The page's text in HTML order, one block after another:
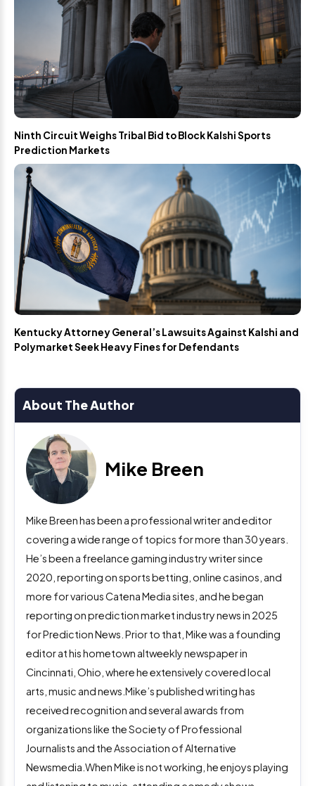
Ninth Circuit Weighs Tribal Bid to Block Kalshi Sports
Prediction Markets
Kentucky Attorney General’s Lawsuits Against Kalshi and
Polymarket Seek Heavy Fines for Defendants
About The Author
Mike Breen
Mike Breen has been a professional writer and editor
covering a wide range of topics for more than 30 years.
He’s been a freelance gaming industry writer since
2020, reporting on sports betting, online casinos, and
more for various Catena Media sites, and he began
reporting on prediction market industry news in 2025
for Prediction News. Prior to that, Mike was a founding
editor at his hometown altweekly newspaper in
Cincinnati, Ohio, where he extensively covered local
arts, music and news.Mike’s published writing has
received recognition and several awards from
organizations like the Society of Professional
Journalists and the Association of Alternative
Newsmedia.When Mike is not working, he enjoys playing